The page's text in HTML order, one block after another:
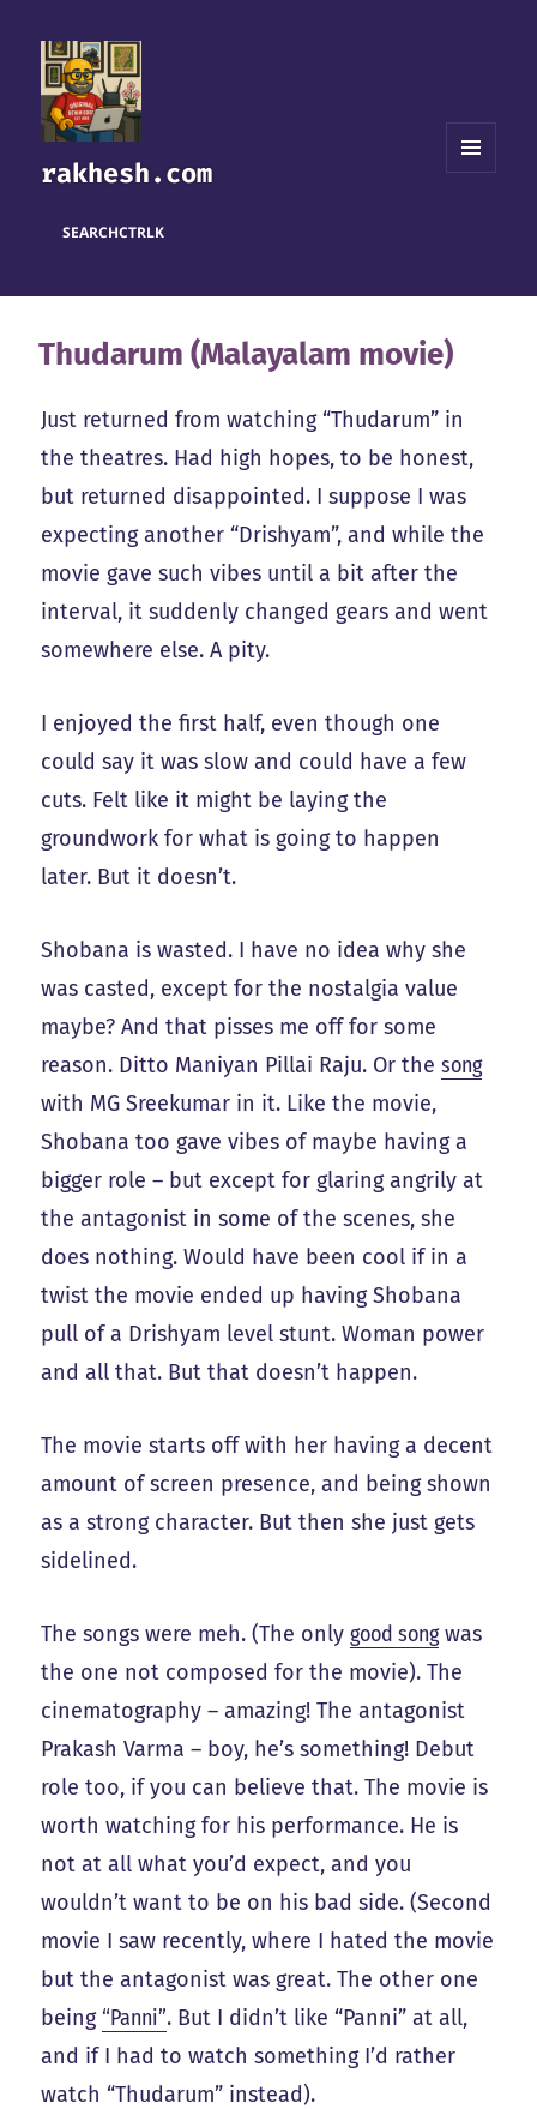
rakhesh.com
SEARCHCTRLK
Thudarum (Malayalam movie)
Just returned from watching “Thudarum” in
the theatres. Had high hopes, to be honest,
but returned disappointed. I suppose I was
expecting another “Drishyam”, and while the
movie gave such vibes until a bit after the
interval, it suddenly changed gears and went
somewhere else. A pity.
I enjoyed the first half, even though one
could say it was slow and could have a few
cuts. Felt like it might be laying the
groundwork for what is going to happen
later. But it doesn’t.
Shobana is wasted. I have no idea why she
was casted, except for the nostalgia value
maybe? And that pisses me off for some
reason. Ditto Maniyan Pillai Raju. Or thesong
with MG Sreekumar in it. Like the movie,
Shobana too gave vibes of maybe having a
bigger role – but except for glaring angrily at
the antagonist in some of the scenes, she
does nothing. Would have been cool if in a
twist the movie ended up having Shobana
pull of a Drishyam level stunt. Woman power
and all that. But that doesn’t happen.
The movie starts off with her having a decent
amount of screen presence, and being shown
as a strong character. But then she just gets
sidelined.
The songs were meh. (The onlygood songwas
the one not composed for the movie). The
cinematography – amazing! The antagonist
Prakash Varma – boy, he’s something! Debut
role too, if you can believe that. The movie is
worth watching for his performance. He is
not at all what you’d expect, and you
wouldn’t want to be on his bad side. (Second
movie I saw recently, where I hated the movie
but the antagonist was great. The other one
being “Panni”. But I didn’t like “Panni” at all,
and if I had to watch something I’d rather
watch “Thudarum” instead).